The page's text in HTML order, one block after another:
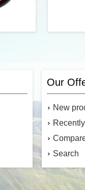
of
and
out in
micro
Our
New
Search